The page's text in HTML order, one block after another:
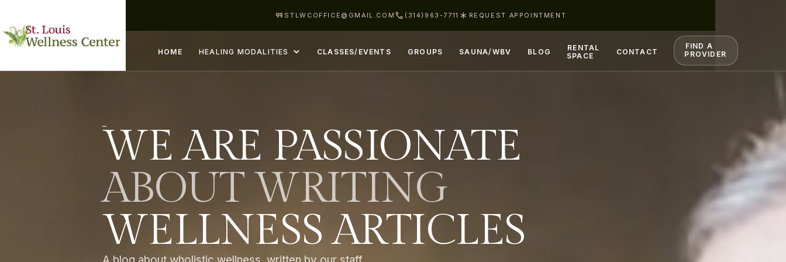
STLWCOFFICE@GMAIL.COM (314)963-7711 REQUEST APPOINTMENT
HOME HEALING MODALITIES CLASSES/EVENTS GROUPS SAUNA/WBV BLOG
RENTAL
SPACE
CONTACT
FIND A
PROVIDER
WE ARE PASSIONATE
ABOUT WRITING
WELLNESS ARTICLES